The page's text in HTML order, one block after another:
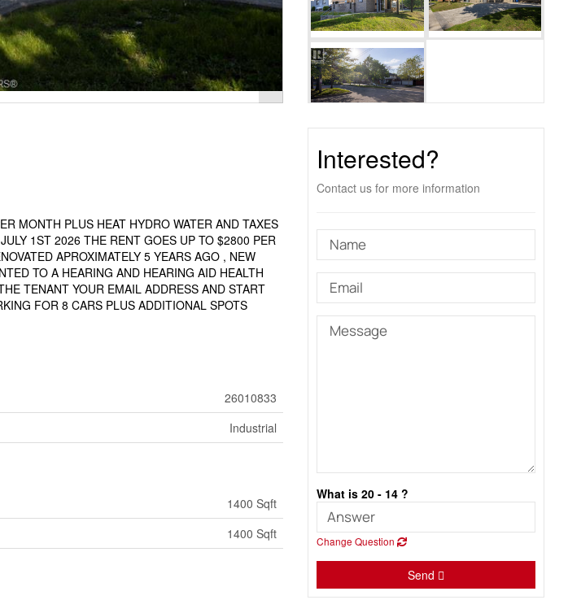
MONTH PLUS HEAT HYDRO WATER AND TAXES
1ST 2026 THE RENT GOES UP TO $2800 PER
APROXIMATELY 5 YEARS AGO , NEW
TO A HEARING AND HEARING AID HEALTH
TENANT YOUR EMAIL ADDRESS AND START
FOR 8 CARS PLUS ADDITIONAL SPOTS
26010833
Industrial
1400 Sqft
1400 Sqft
Interested?
Contact us for more information
What is 20 - 14 ?
Change Question
Send